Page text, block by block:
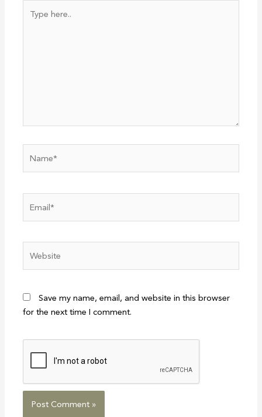
here..
Save my name, email, and website in this browser
for the next time I comment.